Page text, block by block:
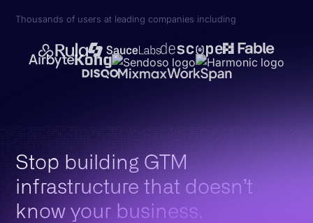
Thousands of users at leading companies including
Stop building GTM
infrastructure that doesn’t
know your business.